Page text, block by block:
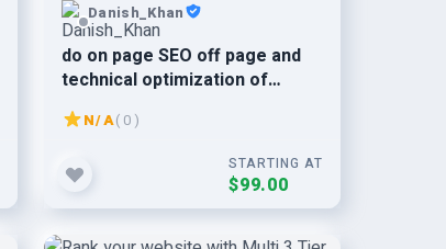
Danish_Khan
do on page SEO off page and
technical optimization of
wordpress site
N/A( 0 )
STARTING AT
$99.00